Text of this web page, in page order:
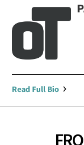
Read Full Bio